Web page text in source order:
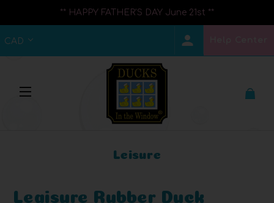
** HAPPY FATHER'S DAY June 21st **
CAD
Leisure
Leaisure Rubber Duck